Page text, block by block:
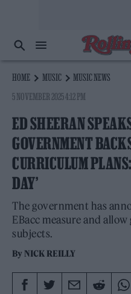
HOME MUSIC
MUSIC NEWS
5 NOVEMBER 2025 4:12 PM
ED SHEERAN
GOVERNMENT
CURRICULUM
DAY’
The government has
EBacc measure and
subjects.
By NICK REILLY